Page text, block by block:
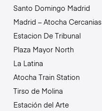
Santo Domingo Madrid
Madrid – Atocha Cercanias
Estacion De Tribunal
Plaza Mayor North
La Latina
Atocha Train Station
Tirso de Molina
Estación del Arte